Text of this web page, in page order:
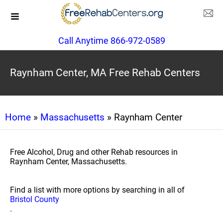
Call Anytime 866-972-0589
Raynham Center, MA Free Rehab Centers
Home » Massachusetts » Raynham Center
Free Alcohol, Drug and other Rehab resources in
Raynham Center, Massachusetts.
Find a list with more options by searching in all of
Bristol County
.